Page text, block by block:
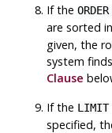
If the
are sorted
given, the
system
Clause
If the LIMIT
specified,